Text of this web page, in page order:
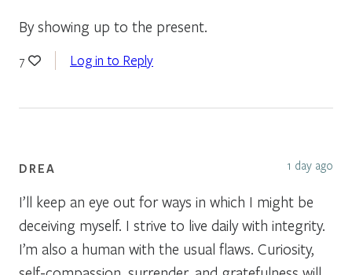
By showing up to the present.
7 Log in to Reply
DREA 1 day ago
I’ll keep an eye out for ways in which I might be
deceiving myself. I strive to live daily with integrity.
I’m also a human with the usual flaws. Curiosity,